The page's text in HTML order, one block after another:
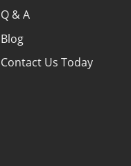
Q & A
Blog
Contact Us Today